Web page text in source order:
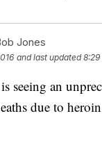
Jones
and last updated 8:29
seeing an
due to